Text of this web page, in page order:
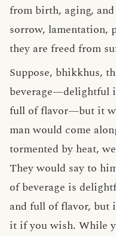
from birth, aging,
sorrow, lamentation,
they are freed from
Suppose, bhikkhus,
beverage—delightful
full of flavor—but it
man would come
tormented by heat,
They would say to
of beverage is
and full of flavor,
it if you wish. While